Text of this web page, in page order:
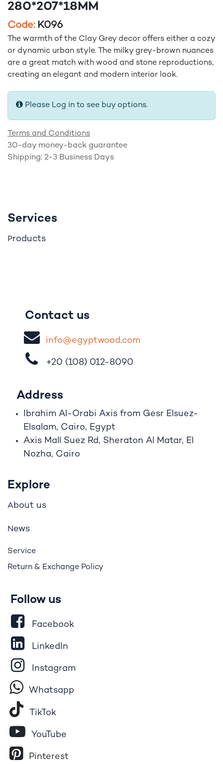
280*207*18MM
Code: K096
The warmth of the Clay Grey decor offers either a cozy
or dynamic urban style. The milky grey-brown nuances
are a great match with wood and stone reproductions,
creating an elegant and modern interior look.
Please Log in to see buy options.
Terms and Conditions
30-day money-back guarantee
Shipping: 2-3 Business Days
Services
Products
Contact us
info@egyptwood​.com
+20 (108) 012-8090
Address
Ibrahim Al-Orabi Axis from Gesr Elsuez-
Elsalam, Cairo, Egypt
Axis Mall Suez Rd, Sheraton Al Matar, El
Nozha, Cairo
Explore
About us
News
Service
Return & Exchange Policy
Follow us
Facebook
LinkedIn
Instagram
Whatsapp
Tik​To​k
YouTube
Pinterest